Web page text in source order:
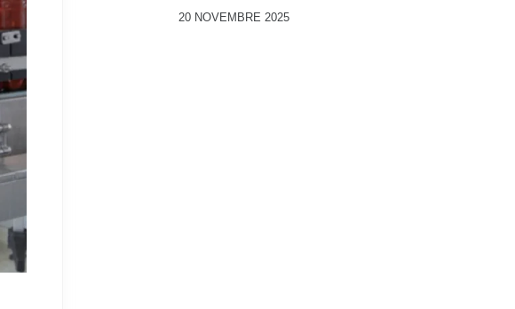
20 NOVEMBRE 2025